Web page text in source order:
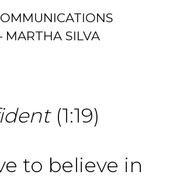
MARTHA SILVA
(1:19)
to believe in